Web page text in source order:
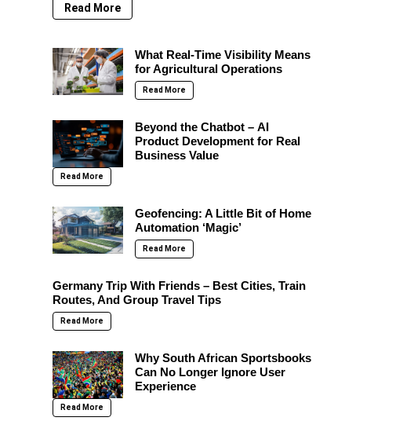
Read More
What Real-Time Visibility Means
for Agricultural Operations
Read More
Beyond the Chatbot – AI
Product Development for Real
Business Value
Read More
Geofencing: A Little Bit of Home
Automation ‘Magic’
Read More
Germany Trip With Friends – Best Cities, Train
Routes, And Group Travel Tips
Read More
Why South African Sportsbooks
Can No Longer Ignore User
Experience
Read More